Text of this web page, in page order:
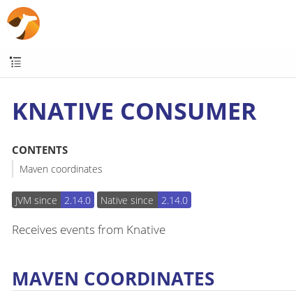
KNATIVE CONSUMER
CONTENTS
Maven coordinates
JVM since 2.14.0 Native since 2.14.0
Receives events from Knative
MAVEN COORDINATES